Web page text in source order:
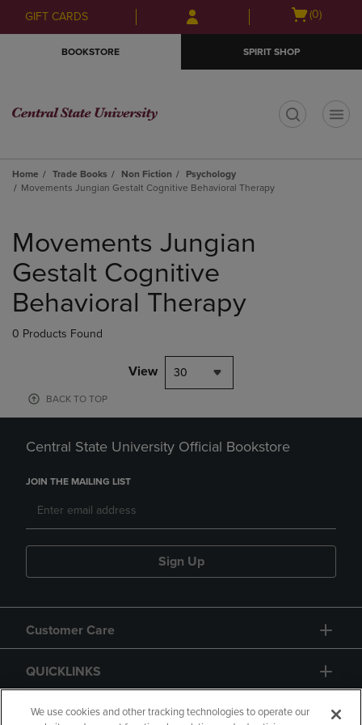
Skip
to
Skip
to
menu
GIFT CARDS
Open
(0)
BOOKSTORE SPIRIT SHOP
Home Trade Books Non Fiction
Psychology
Movements Jungian Gestalt Cognitive Behavioral Therapy
products
Movements Jungian
Gestalt Cognitive
Behavioral Therapy
0 Products Found
View 30
BACK TO TOP
Central State University Official Bookstore
JOIN THE MAILING LIST
Sign Up
Customer Care
QUICKLINKS
GIFT CARD
We use cookies and other tracking technologies to operate our